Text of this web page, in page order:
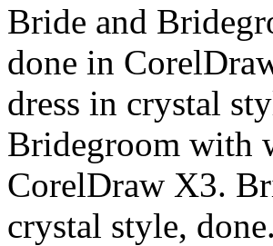
Bride and
done in
dress in crystal
Bridegroom with
CorelDraw X3.
crystal style,